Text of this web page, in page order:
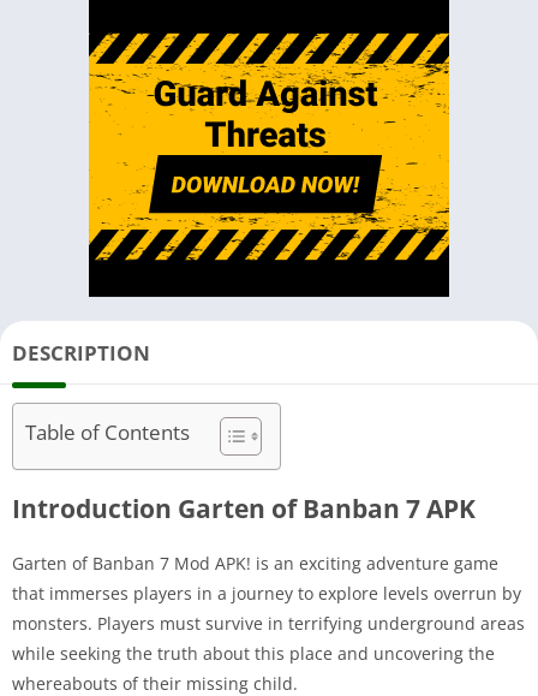
DESCRIPTION
Table of Contents
Introduction Garten of Banban 7 APK
Garten of Banban 7 Mod APK! is an exciting adventure game
that immerses players in a journey to explore levels overrun by
monsters. Players must survive in terrifying underground areas
while seeking the truth about this place and uncovering the
whereabouts of their missing child.